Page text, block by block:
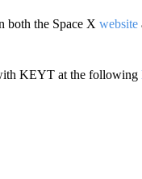
both the Space X website
KEYT at the following